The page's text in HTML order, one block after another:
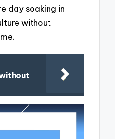
day soaking in
without